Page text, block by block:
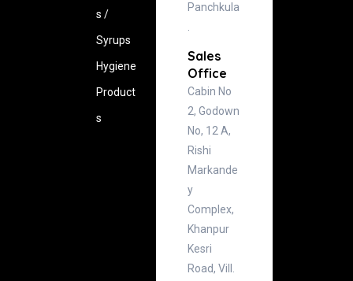
s /
Syrups
Hygiene
‍Product
s
Panchkula
.
Sales
Office
Cabin No
2, Godown
No, 12 A,
Rishi
Markande
y
Complex,
Khanpur
Kesri
Road, Vill.